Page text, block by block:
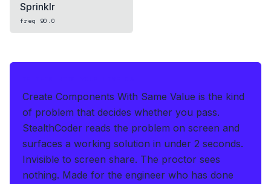
Sprinklr
freq 90.0
Create Components With Same Value is the kind
of problem that decides whether you pass.
StealthCoder reads the problem on screen and
surfaces a working solution in under 2 seconds.
Invisible to screen share. The proctor sees
nothing. Made for the engineer who has done